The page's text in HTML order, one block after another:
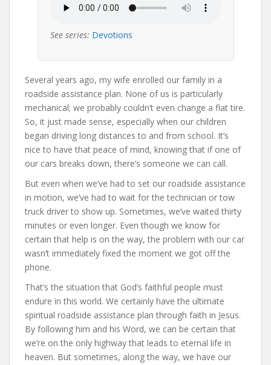
See series: Devotions
Several years ago, my wife enrolled our family in a
roadside assistance plan. None of us is particularly
mechanical; we probably couldn’t even change a flat tire.
So, it just made sense, especially when our children
began driving long distances to and from school. It’s
nice to have that peace of mind, knowing that if one of
our cars breaks down, there’s someone we can call.
But even when we’ve had to set our roadside assistance
in motion, we’ve had to wait for the technician or tow
truck driver to show up. Sometimes, we’ve waited thirty
minutes or even longer. Even though we know for
certain that help is on the way, the problem with our car
wasn’t immediately fixed the moment we got off the
phone.
That’s the situation that God’s faithful people must
endure in this world. We certainly have the ultimate
spiritual roadside assistance plan through faith in Jesus.
By following him and his Word, we can be certain that
we’re on the only highway that leads to eternal life in
heaven. But sometimes, along the way, we have our